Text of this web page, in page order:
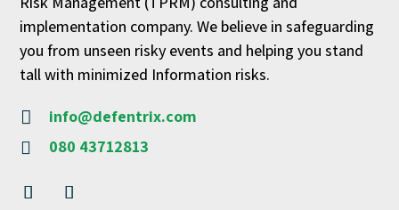
implementation company. We believe in safeguarding
you from unseen risky events and helping you stand
tall with minimized Information risks.
 info@defentrix.com
 080 43712813